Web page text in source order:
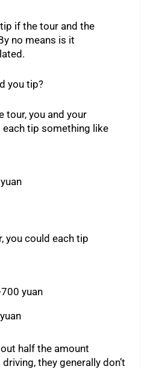
if the tour and the
no means is it
you tip?
tour, you and your
tip something like
you could each tip
yuan
half the amount
they generally don’t